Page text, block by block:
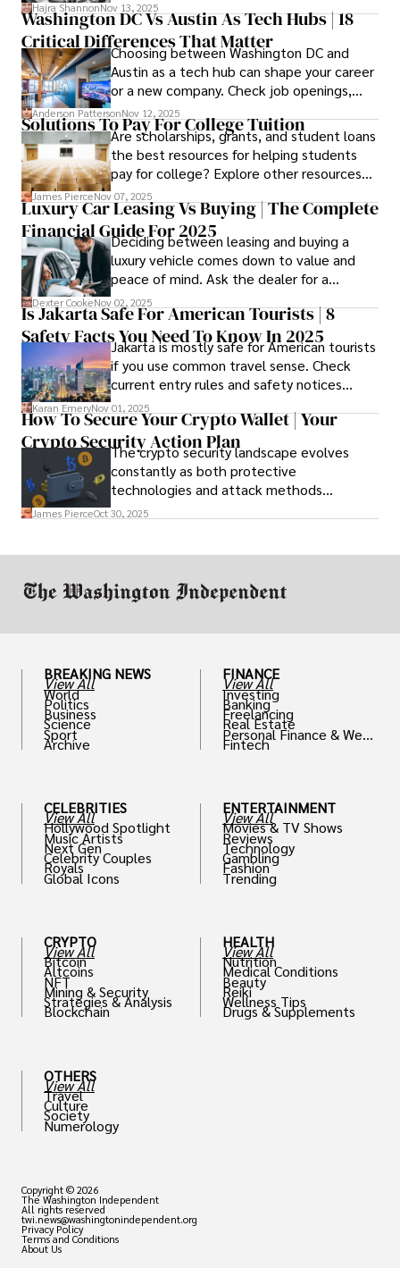
Hajra ShannonNov 13, 2025
Washington DC Vs Austin As Tech Hubs | 18
Critical Differences That Matter
Choosing between Washington DC and
Austin as a tech hub can shape your career
or a new company. Check job openings,
average pay and which industries are
strongest and fit your needs before
applying.
Anderson PattersonNov 12, 2025
Solutions To Pay For College Tuition
Are scholarships, grants, and student loans
the best resources for helping students
pay for college? Explore other resources
that can help with tuition costs.
James PierceNov 07, 2025
Luxury Car Leasing Vs Buying | The Complete
Financial Guide For 2025
Deciding between leasing and buying a
luxury vehicle comes down to value and
peace of mind. Ask the dealer for a
complete fee breakdown and a lease
worksheet. Use these numbers to pick the
option that fits your budget and driving
habits.
Dexter CookeNov 02, 2025
Is Jakarta Safe For American Tourists | 8
Safety Facts You Need To Know In 2025
Jakarta is mostly safe for American tourists
if you use common travel sense. Check
current entry rules and safety notices
before you go and register with the U.S.
Embassy for extra help.
Karan EmeryNov 01, 2025
How To Secure Your Crypto Wallet | Your
Crypto Security Action Plan
The crypto security landscape evolves
constantly as both protective
technologies and attack methods
advance. Stay informed about new threats
James PierceOct 30, 2025
BREAKING NEWS
View All
World
Politics
Business
Science
Sport
Archive
CELEBRITIES
View All
Hollywood Spotlight
Music Artists
Next Gen
Celebrity Couples
Royals
Global Icons
CRYPTO
View All
Bitcoin
Altcoins
NFT
Mining & Security
Strategies & Analysis
Blockchain
OTHERS
View All
Travel
Culture
Society
Numerology
FINANCE
View All
Investing
Banking
Freelancing
Real Estate
Personal Finance & Weal
th
Fintech
ENTERTAINMENT
View All
Movies & TV Shows
Reviews
Technology
Gambling
Fashion
Trending
HEALTH
View All
Nutrition
Medical Conditions
Beauty
Reiki
Wellness Tips
Drugs & Supplements
Copyright © 2026
The Washington Independent
All rights reserved
twi.news@washingtonindependent.org
Privacy Policy
Terms and Conditions
About Us